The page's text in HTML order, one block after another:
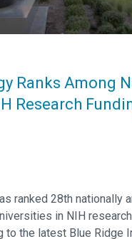
Ranks Among
Research
ranked 28th nationally
in NIH
to the latest Blue Ridge